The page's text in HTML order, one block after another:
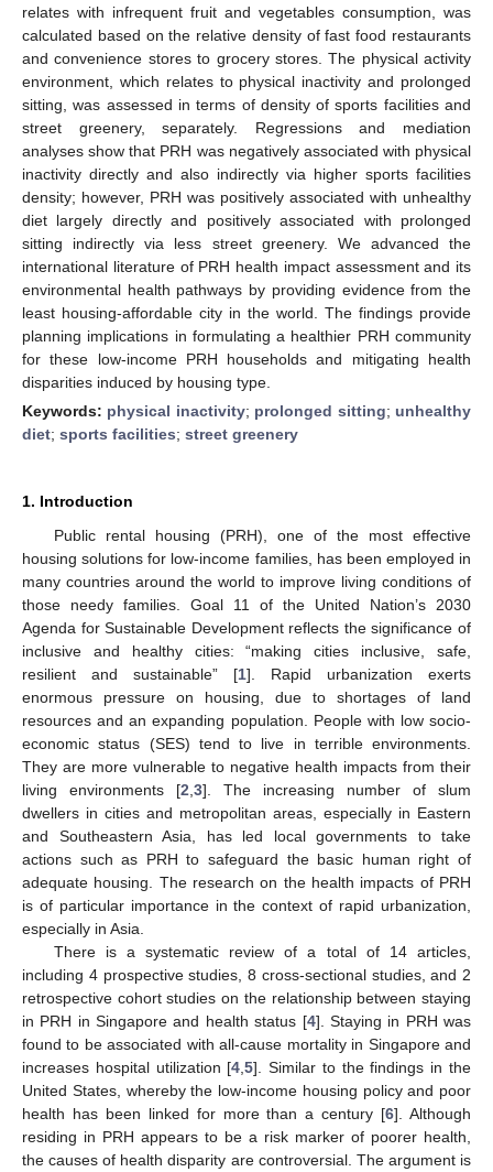
relates with infrequent fruit and vegetables consumption, was
calculated based on the relative density of fast food restaurants
and convenience stores to grocery stores. The physical activity
environment, which relates to physical inactivity and prolonged
sitting, was assessed in terms of density of sports facilities and
street greenery, separately. Regressions and mediation
analyses show that PRH was negatively associated with physical
inactivity directly and also indirectly via higher sports facilities
density; however, PRH was positively associated with unhealthy
diet largely directly and positively associated with prolonged
sitting indirectly via less street greenery. We advanced the
international literature of PRH health impact assessment and its
environmental health pathways by providing evidence from the
least housing-affordable city in the world. The findings provide
planning implications in formulating a healthier PRH community
for these low-income PRH households and mitigating health
disparities induced by housing type.
Keywords: physical inactivity; prolonged sitting; unhealthy
diet; sports facilities; street greenery
1. Introduction
Public rental housing (PRH), one of the most effective
housing solutions for low-income families, has been employed in
many countries around the world to improve living conditions of
those needy families. Goal 11 of the United Nation’s 2030
Agenda for Sustainable Development reflects the significance of
inclusive and healthy cities: “making cities inclusive, safe,
resilient and sustainable” [1]. Rapid urbanization exerts
enormous pressure on housing, due to shortages of land
resources and an expanding population. People with low socio-
economic status (SES) tend to live in terrible environments.
They are more vulnerable to negative health impacts from their
living environments [2 3]. The increasing number of slum
dwellers in cities and metropolitan areas, especially in Eastern
and Southeastern Asia, has led local governments to take
actions such as PRH to safeguard the basic human right of
adequate housing. The research on the health impacts of PRH
is of particular importance in the context of rapid urbanization,
especially in Asia.
There is a systematic review of a total of 14 articles,
including 4 prospective studies, 8 cross-sectional studies, and 2
retrospective cohort studies on the relationship between staying
in PRH in Singapore and health status [4]. Staying in PRH was
found to be associated with all-cause mortality in Singapore and
increases hospital utilization [4 ,5]. Similar to the findings in the
United States, whereby the low-income housing policy and poor
health has been linked for more than a century [6]. Although
residing in PRH appears to be a risk marker of poorer health,
the causes of health disparity are controversial. The argument is